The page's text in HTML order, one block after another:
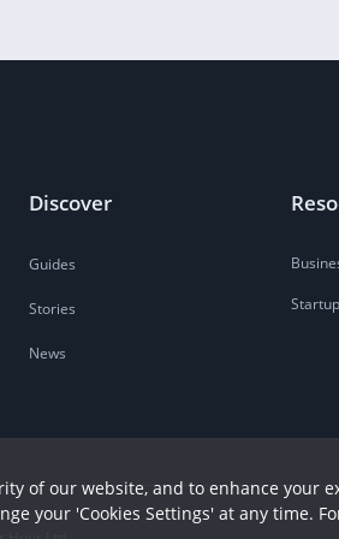
Discover
Guides
Stories
News
of our website, and to enhance your
your 'Cookies Settings' at any time.